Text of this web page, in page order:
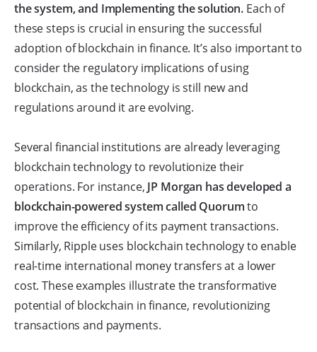
the system, and Implementing the solution. Each of
these steps is crucial in ensuring the successful
adoption of blockchain in finance. It’s also important to
consider the regulatory implications of using
blockchain, as the technology is still new and
regulations around it are evolving.
Several financial institutions are already leveraging
blockchain technology to revolutionize their
operations. For instance, JP Morgan has developed a
blockchain-powered system called Quorum to
improve the efficiency of its payment transactions.
Similarly, Ripple uses blockchain technology to enable
real-time international money transfers at a lower
cost. These examples illustrate the transformative
potential of blockchain in finance, revolutionizing
transactions and payments.